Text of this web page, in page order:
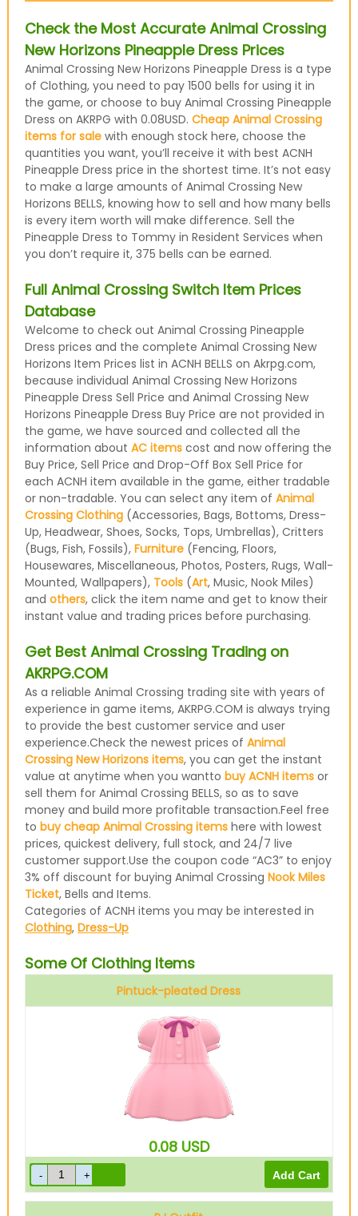
Check the Most Accurate Animal Crossing
New Horizons Pineapple Dress Prices
Animal Crossing New Horizons Pineapple Dress is a type
of Clothing, you need to pay 1500 bells for using it in
the game, or choose to buy Animal Crossing Pineapple
Dress on AKRPG with 0.08USD. Cheap Animal Crossing
items for salewith enough stock here, choose the
quantities you want, you’ll receive it with best ACNH
Pineapple Dress price in the shortest time. It’s not easy
to make a large amounts of Animal Crossing New
Horizons BELLS, knowing how to sell and how many bells
is every item worth will make difference. Sell the
Pineapple Dress to Tommy in Resident Services when
you don’t require it, 375 bells can be earned.
Full Animal Crossing Switch Item Prices
Database
Welcome to check out Animal Crossing Pineapple
Dress prices and the complete Animal Crossing New
Horizons Item Prices list in ACNH BELLS on Akrpg.com,
because individual Animal Crossing New Horizons
Pineapple Dress Sell Price and Animal Crossing New
Horizons Pineapple Dress Buy Price are not provided in
the game, we have sourced and collected all the
information about AC itemscost and now offering the
Buy Price, Sell Price and Drop-Off Box Sell Price for
each ACNH item available in the game, either tradable
or non-tradable. You can select any item of Animal
Crossing Clothing(Accessories, Bags, Bottoms, Dress-
Up, Headwear, Shoes, Socks, Tops, Umbrellas), Critters
(Bugs, Fish, Fossils), Furniture(Fencing, Floors,
Housewares, Miscellaneous, Photos, Posters, Rugs, Wall-
Mounted, Wallpapers), Tools(Art, Music, Nook Miles)
and others, click the item name and get to know their
instant value and trading prices before purchasing.
Get Best Animal Crossing Trading on
AKRPG.COM
As a reliable Animal Crossing trading site with years of
experience in game items, AKRPG.COM is always trying
to provide the best customer service and user
experience.Check the newest prices of Animal
Crossing New Horizons items, you can get the instant
value at anytime when you wantto buy ACNH itemsor
sell them for Animal Crossing BELLS, so as to save
money and build more profitable transaction.Feel free
to buy cheap Animal Crossing itemshere with lowest
prices, quickest delivery, full stock, and 24/7 live
customer support.Use the coupon code “AC3” to enjoy
3% off discount for buying Animal Crossing Nook Miles
Ticket, Bells and Items.
Categories of ACNH items you may be interested in
Clothing, Dress-Up
Some Of Clothing Items
Pintuck-pleated Dress
Pink
0.08 USD